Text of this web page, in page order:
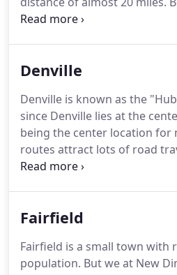
town filled with couple of
people residing in and
needs of our clients. We are
range of Limousines.
Denville
Denville is known as the
since Denville lies at the
being the center location
routes attract lots of road
stop for just food and forget
Limousine is one of the best
taxi service for the residents
Dimension Limo Taxi service.
Fairfield
Fairfield is a small town with
population. But we at New